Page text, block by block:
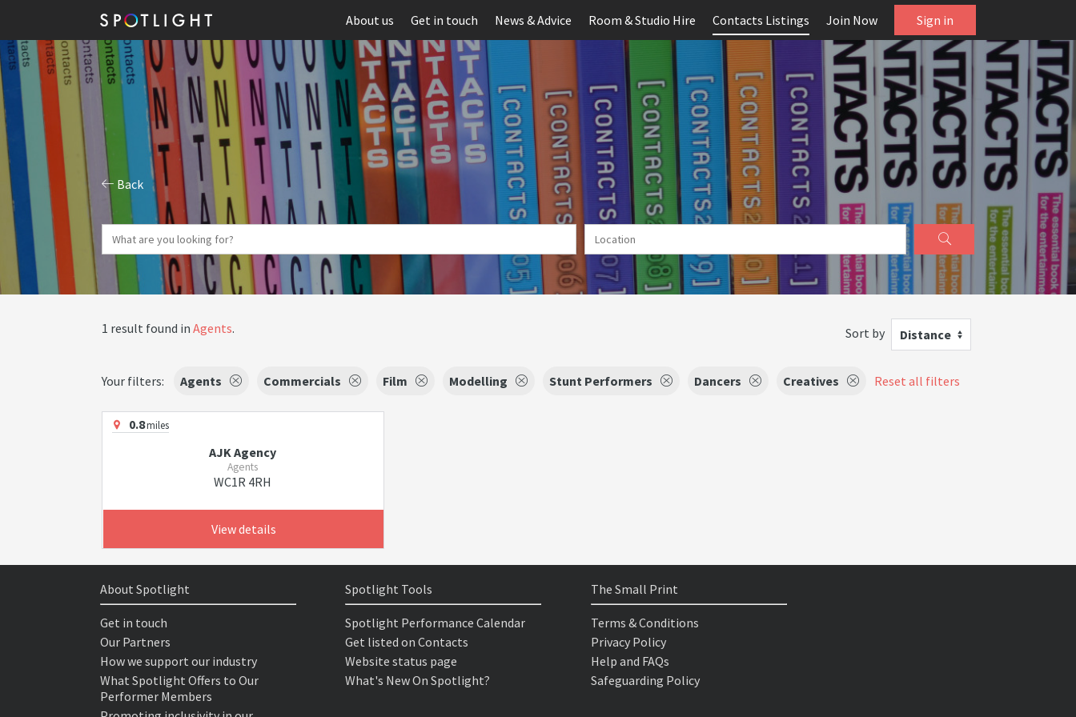
About us Get in touch News & Advice Room & Studio Hire Contacts Listings Join Now Sign in
Back
1 result found in Agents. Sort by Distance
Your filters: Agents Commercials Film Modelling Stunt Performers Dancers Creatives Reset all filters
0.8miles
AJK Agency
Agents
WC1R 4RH
View details
About Spotlight
Get in touch
Our Partners
How we support our industry
What Spotlight Offers to Our
Performer Members
Spotlight Tools
Spotlight Performance Calendar
Get listed on Contacts
Website status page
What's New On Spotlight?
The Small Print
Terms & Conditions
Privacy Policy
Help and FAQs
Safeguarding Policy